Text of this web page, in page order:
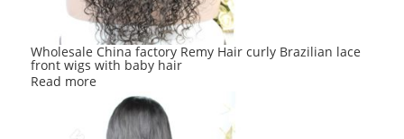
Wholesale China factory Remy Hair curly Brazilian lace
front wigs with baby hair
Read more